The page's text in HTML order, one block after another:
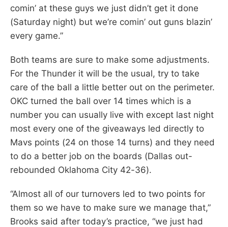
comin’ at these guys we just didn’t get it done
(Saturday night) but we’re comin’ out guns blazin’
every game.”
Both teams are sure to make some adjustments.
For the Thunder it will be the usual, try to take
care of the ball a little better out on the perimeter.
OKC turned the ball over 14 times which is a
number you can usually live with except last night
most every one of the giveaways led directly to
Mavs points (24 on those 14 turns) and they need
to do a better job on the boards (Dallas out-
rebounded Oklahoma City 42-36).
“Almost all of our turnovers led to two points for
them so we have to make sure we manage that,”
Brooks said after today’s practice, “we just had